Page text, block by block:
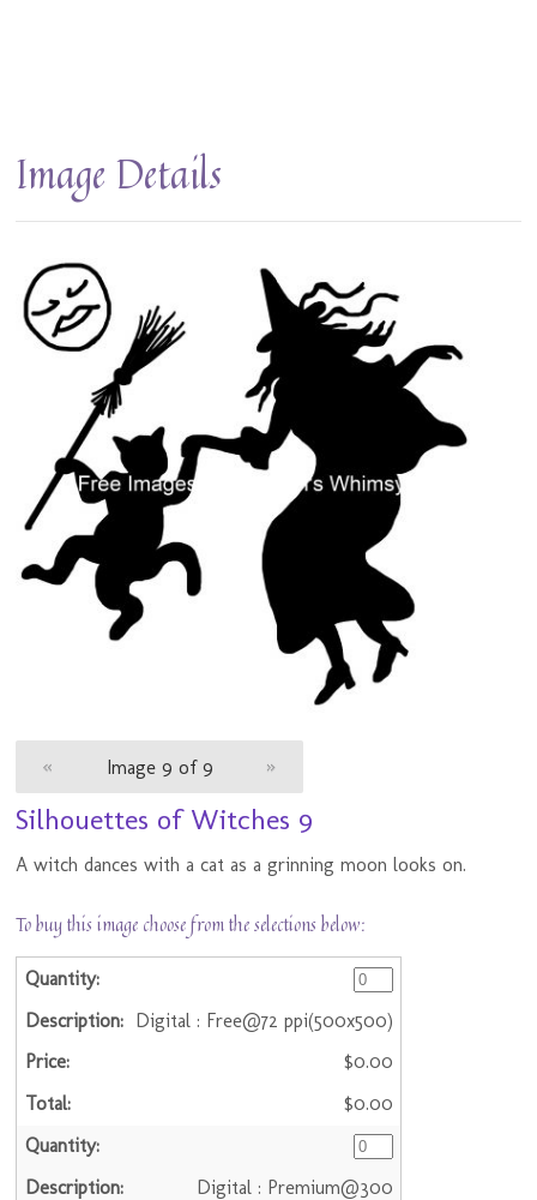
Image Details
« Image 9 of 9 »
Silhouettes of Witches 9
A witch dances with a cat as a grinning moon looks on.
To buy this image choose from the selections below:
Digital : Free@72 ppi(500x500)
$0.00
$0.00
Digital : Premium@300